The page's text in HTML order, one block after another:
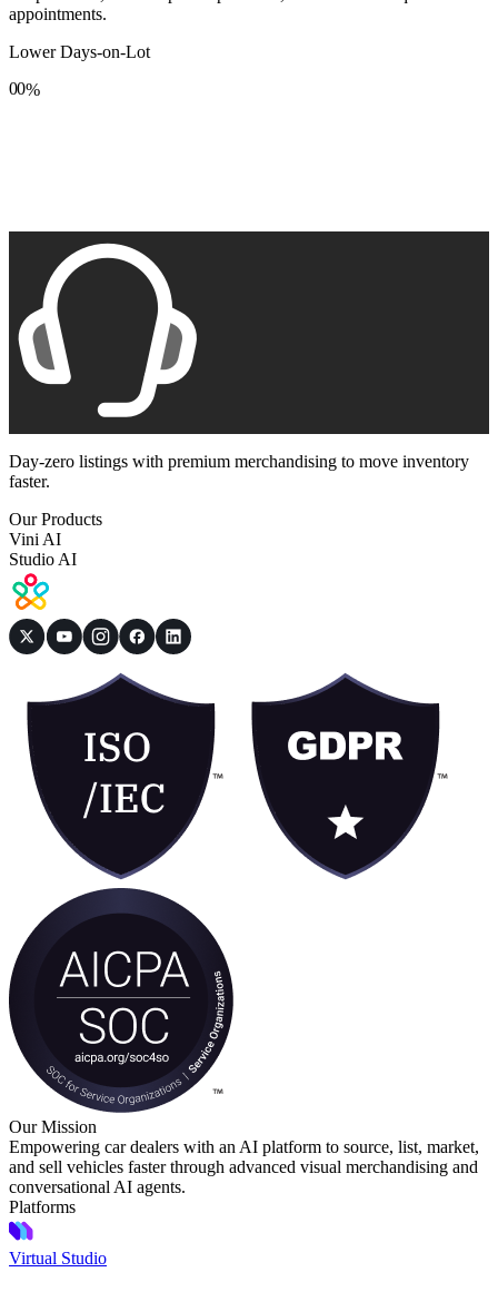
appointments.
Lower Days-on-Lot
0
8
0
8
%
Day-zero listings with premium merchandising to move inventory
faster.
Our Products
Vini AI
Studio AI
Our Mission
Empowering car dealers with an AI platform to source, list, market,
and sell vehicles faster through advanced visual merchandising and
conversational AI agents.
Platforms
Virtual Studio